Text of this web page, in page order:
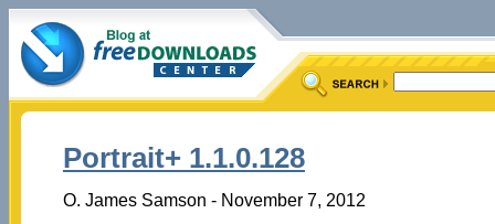
Portrait+ 1.1.0.128
O. James Samson - November 7, 2012